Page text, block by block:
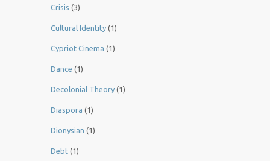
Crisis (3)
Cultural Identity (1)
Cypriot Cinema (1)
Dance (1)
Decolonial Theory (1)
Diaspora (1)
Dionysian (1)
Debt (1)